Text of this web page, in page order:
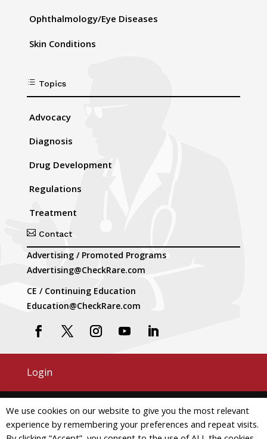
Ophthalmology/Eye Diseases
Skin Conditions
d Topics
Advocacy
Diagnosis
Drug Development
Regulations
Treatment
Contact
Advertising / Promoted Programs
Advertising@CheckRare.com
CE / Continuing Education
Education@CheckRare.com
Login
Copyright © 2026 CheckRare. All Rights Reserved.
Terms and Conditions
Privacy
We use cookies on our website to give you the most relevant
experience by remembering your preferences and repeat visits.